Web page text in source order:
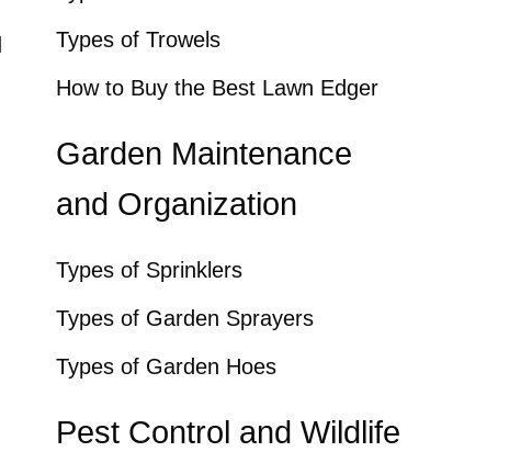
Types of Trowels
How to Buy the Best Lawn Edger
Garden Maintenance
and Organization
Types of Sprinklers
Types of Garden Sprayers
Types of Garden Hoes
Pest Control and Wildlife